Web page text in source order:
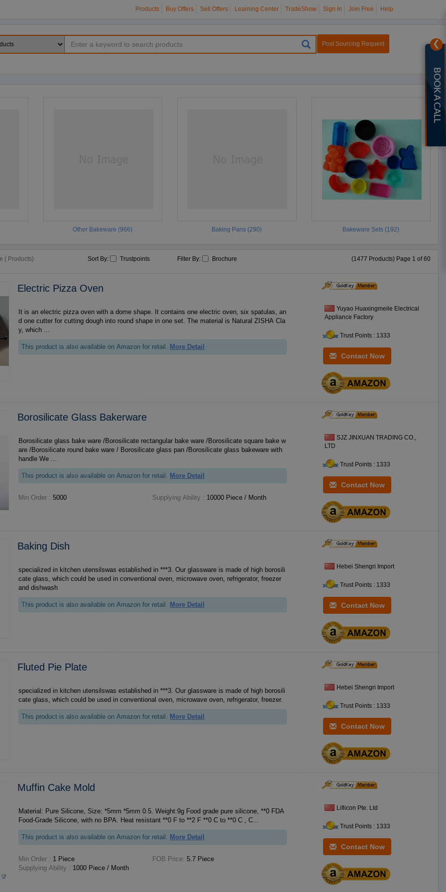
Products Buy Offers Sell Offers Learning Center TradeShow Sign In Join Free Help
Post Sourcing Request
Other Bakeware (966) Baking Pans (290) Bakeware Sets (192)
( Products) Sort By: Trustpoints Filter By: Brochure (1477 Products) Page 1 of 60
Electric Pizza Oven
It is an electric pizza oven with a dome shape. It contains one electric oven, six spatulas, an
d one cutter for cutting dough into round shape in one set. The material is Natural ZISHA Cla
y, which ...
This product is also available on Amazon for retail. More Detail
Yuyao Huaxingmeile Electrical
Appliance Factory
Trust Points : 1333
Contact Now
Borosilicate Glass Bakerware
Borosilicate glass bake ware /Borosilicate rectangular bake ware /Borosilicate square bake w
are /Borosilicate round bake ware / Borosilicate glass pan /Borosilicate glass bakeware with
handle We ...
This product is also available on Amazon for retail. More Detail
Min Order : 5000 Supplying Ability : 10000 Piece / Month
SJZ JINXUAN TRADING CO.,
LTD
Trust Points : 1333
Contact Now
Baking Dish
specialized in kitchen utensilswas established in ***3. Our glassware is made of high borosili
cate glass, which could be used in conventional oven, microwave oven, refrigerator, freezer
and dishwash
This product is also available on Amazon for retail. More Detail
Hebei Shengri Import
Trust Points : 1333
Contact Now
Fluted Pie Plate
specialized in kitchen utensilswas established in ***3. Our glassware is made of high borosili
cate glass, which could be used in conventional oven, microwave oven, refrigerator, freezer.
This product is also available on Amazon for retail. More Detail
Hebei Shengri Import
Trust Points : 1333
Contact Now
Muffin Cake Mold
Material: Pure Silicone, Size: *5mm *5mm 0.5. Weight:9g Food grade pure silicone, **0 FDA
Food-Grade Silicone, with no BPA. Heat resistant **0 F to **2 F **0 C to **0 C , C...
This product is also available on Amazon for retail. More Detail
Min Order : 1 Piece FOB Price:
5.7 Piece
Supplying Ability : 1000 Piece / Month
Liflicon Pte. Ltd
Trust Points : 1333
Contact Now
❯
BOOK A CALL